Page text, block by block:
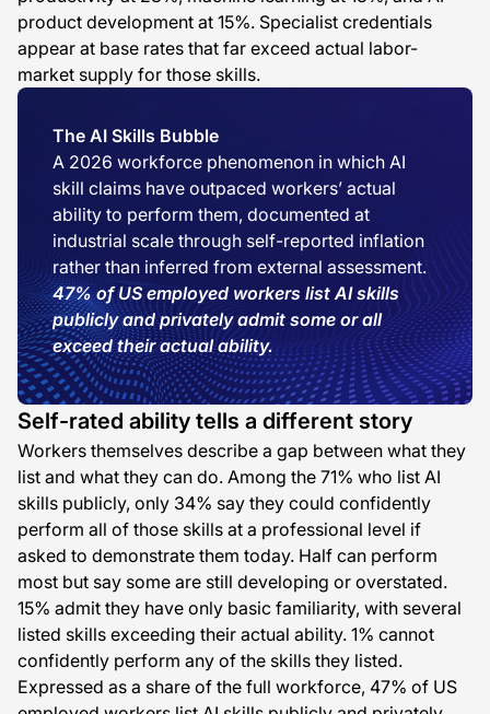
product development at 15%. Specialist credentials
appear at base rates that far exceed actual labor-
market supply for those skills.
The AI Skills Bubble
A 2026 workforce phenomenon in which AI
skill claims have outpaced workers’ actual
ability to perform them, documented at
industrial scale through self-reported inflation
rather than inferred from external assessment.
47% of US employed workers list AI skills
publicly and privately admit some or all
exceed their actual ability.
Self-rated ability tells a different story
Workers themselves describe a gap between what they
list and what they can do. Among the 71% who list AI
skills publicly, only 34% say they could confidently
perform all of those skills at a professional level if
asked to demonstrate them today. Half can perform
most but say some are still developing or overstated.
15% admit they have only basic familiarity, with several
listed skills exceeding their actual ability. 1% cannot
confidently perform any of the skills they listed.
Expressed as a share of the full workforce, 47% of US